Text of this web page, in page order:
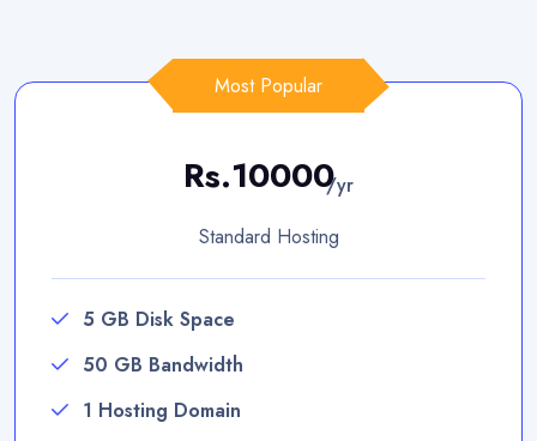
Most Popular
Rs.10000
/yr
Standard Hosting
5 GB Disk Space
50 GB Bandwidth
1 Hosting Domain